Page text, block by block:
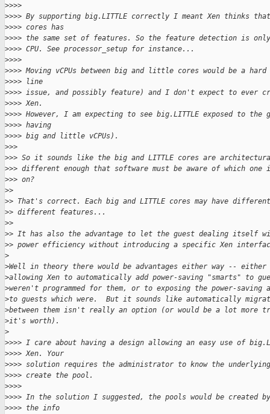
>>>>
>>>> By supporting big.LITTLE correctly I meant Xen thinks
>>>> cores has
>>>> the same set of features. So the feature detection is
>>>> CPU. See processor_setup for instance...
>>>>
>>>> Moving vCPUs between big and little cores would be a
>>>> line
>>>> issue, and possibly feature) and I don't expect to ever
>>>> Xen.
>>>> However, I am expecting to see big.LITTLE exposed to
>>>> having
>>>> big and little vCPUs).
>>>
>>> So it sounds like the big and LITTLE cores are
>>> different enough that software must be aware of which
>>> on?
>>
>> That's correct. Each big and LITTLE cores may have
>> different features...
>>
>> It has also the advantage to let the guest dealing itself
>> power efficiency without introducing a specific Xen
>
>Well in theory there would be advantages either way -- either
>allowing Xen to automatically add power-saving "smarts" to
>weren't programmed for them, or to exposing the power-
>to guests which were.  But it sounds like automatically
>between them isn't really an option (or would be a lot more
>it's worth).
>
>>>> I care about having a design allowing an easy use of
>>>> Xen. Your
>>>> solution requires the administrator to know the
>>>> create the pool.
>>>>
>>>> In the solution I suggested, the pools would be created by
>>>> the info